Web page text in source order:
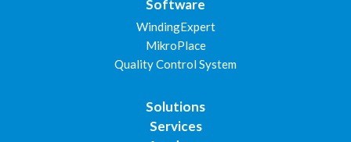
Software
WindingExpert
MikroPlace
Quality Control System
Solutions
Services